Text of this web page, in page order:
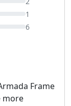
1
6
Frame
more